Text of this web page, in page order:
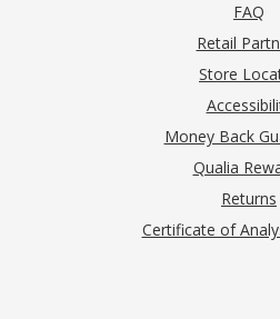
FAQ
Retail
Store
Money Back
Qualia
Returns
Certificate of